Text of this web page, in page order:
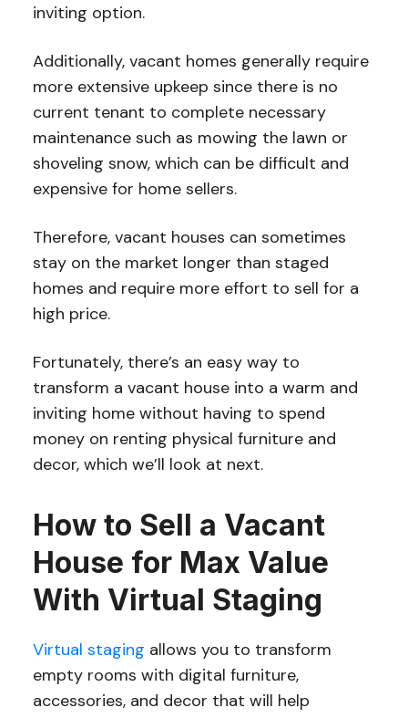
inviting option.
Additionally, vacant homes generally require
more extensive upkeep since there is no
current tenant to complete necessary
maintenance such as mowing the lawn or
shoveling snow, which can be difficult and
expensive for home sellers.
Therefore, vacant houses can sometimes
stay on the market longer than staged
homes and require more effort to sell for a
high price.
Fortunately, there’s an easy way to
transform a vacant house into a warm and
inviting home without having to spend
money on renting physical furniture and
decor, which we’ll look at next.
How to Sell a Vacant
House for Max Value
With Virtual Staging
Virtual staging allows you to transform
empty rooms with digital furniture,
accessories, and decor that will help